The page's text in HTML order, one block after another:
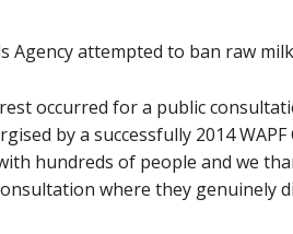
Agency attempted to ban raw
occurred for a public
by a successfully 2014 WAPF
hundreds of people and we
where they genuinely